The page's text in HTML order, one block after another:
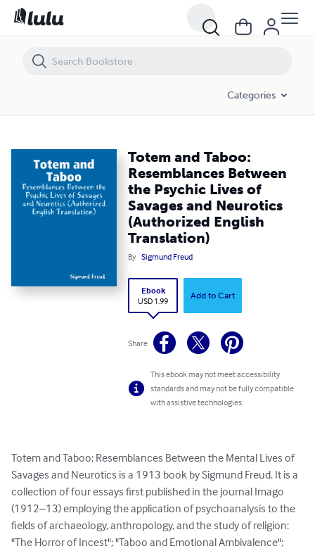
Categories
Totem and Taboo:
Resemblances Between
the Psychic Lives of
Savages and Neurotics
(Authorized English
Translation)
By Sigmund Freud
Ebook
USD 1.99
Add to Cart
Share
This ebook may not meet accessibility
standards and may not be fully compatible
with assistive technologies.
Totem and Taboo: Resemblances Between the Mental Lives of
Savages and Neurotics is a 1913 book by Sigmund Freud. It is a
collection of four essays first published in the journal Imago
(1912–13) employing the application of psychoanalysis to the
fields of archaeology, anthropology, and the study of religion:
"The Horror of Incest"; "Taboo and Emotional Ambivalence";
Totem and Taboo: Resemblances Between the Psychic Lives of